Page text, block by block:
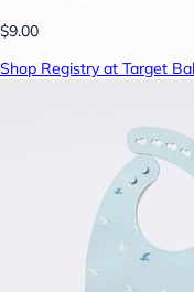
$9.00
Shop Registry at Target